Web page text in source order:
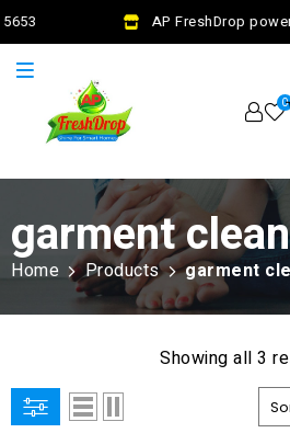
AP FreshDrop
0
garment
Home Products garment
Showing all 3